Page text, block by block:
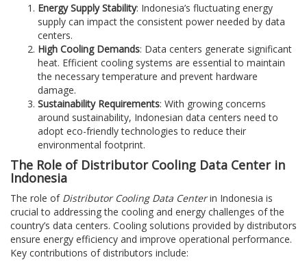
Energy Supply Stability: Indonesia’s fluctuating energy
supply can impact the consistent power needed by data
centers.
High Cooling Demands: Data centers generate significant
heat. Efficient cooling systems are essential to maintain
the necessary temperature and prevent hardware
damage.
Sustainability Requirements: With growing concerns
around sustainability, Indonesian data centers need to
adopt eco-friendly technologies to reduce their
environmental footprint.
The Role of Distributor Cooling Data Center in
Indonesia
The role of Distributor Cooling Data Centerin Indonesia is
crucial to addressing the cooling and energy challenges of the
country’s data centers. Cooling solutions provided by distributors
ensure energy efficiency and improve operational performance.
Key contributions of distributors include: